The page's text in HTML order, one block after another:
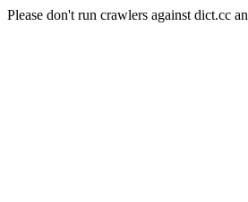
Please don't run crawlers against dict.cc